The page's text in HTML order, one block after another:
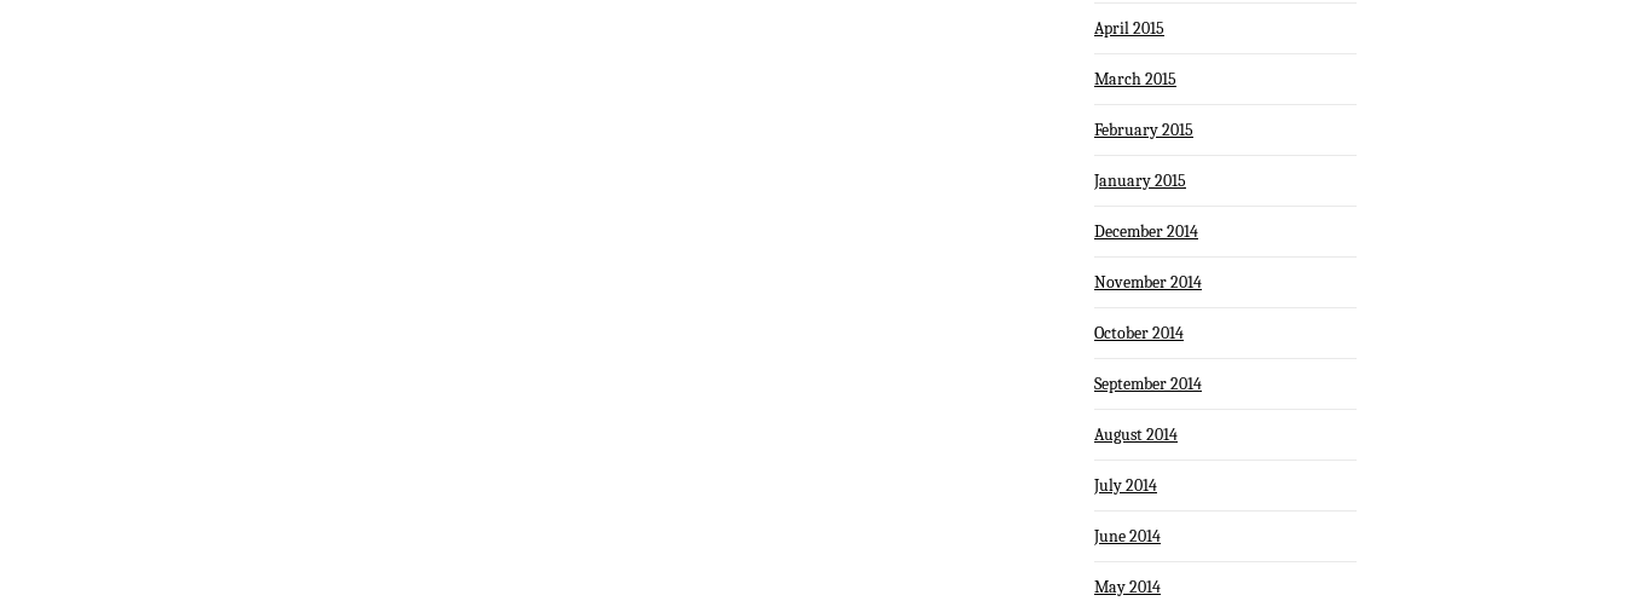
April 2015
March 2015
February 2015
January 2015
December 2014
November 2014
October 2014
September 2014
August 2014
July 2014
June 2014
May 2014